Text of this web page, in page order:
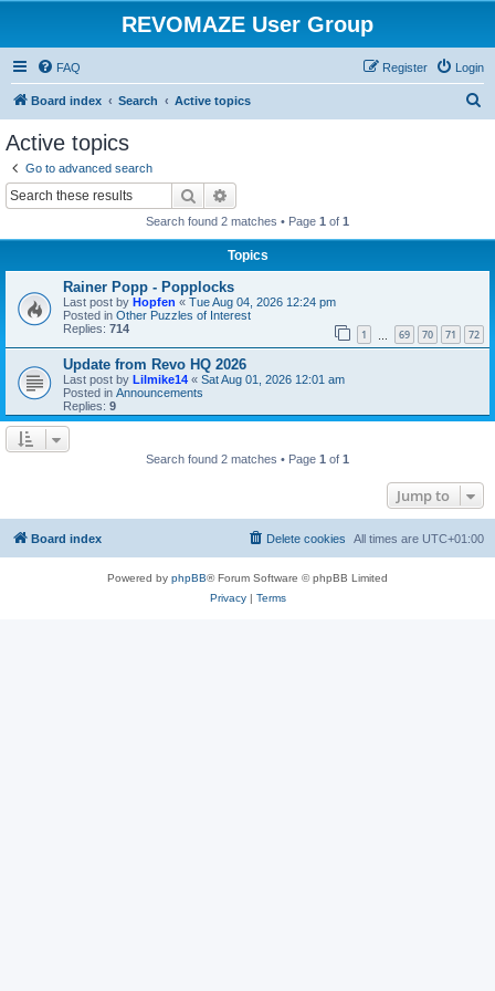
REVOMAZE User Group
FAQ Login
Register
Board index Search Active topics
Active topics
Go to advanced search
Search
Search found 2 matches • Page 1 of 1
Topics
Rainer Popp - Popplocks
Last post by Hopfen « Tue Aug 04, 2026 12:24 pm
Posted in Other Puzzles of Interest
Replies: 714 1 69 70 71 72
Update from Revo HQ 2026
Last post by Lilmike14 « Sat Aug 01, 2026 12:01 am
Posted in Announcements
Replies: 9
Search found 2 matches • Page 1 of 1
Jump to
Board index All times are UTC+01:00
Delete cookies
Powered by phpBB® Forum Software © phpBB Limited
Privacy| Terms